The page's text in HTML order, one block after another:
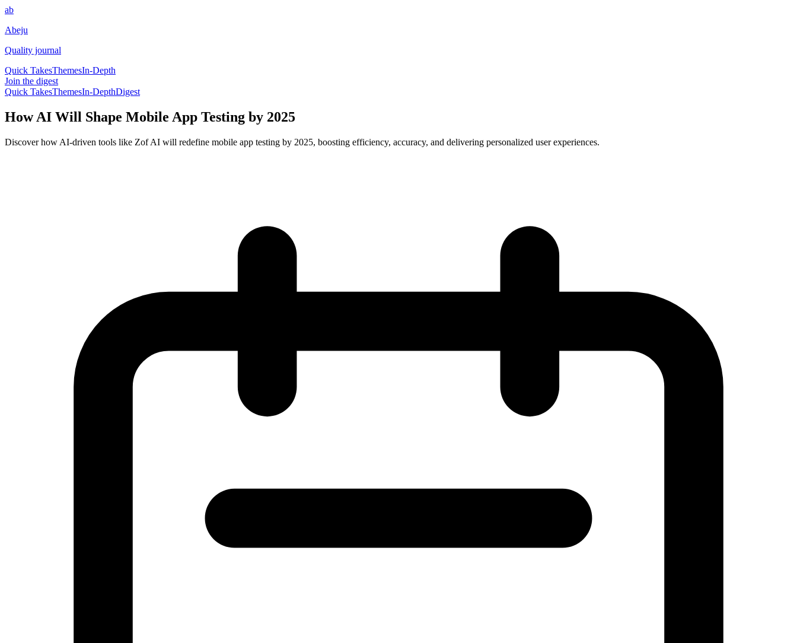
ab
Abeju
Quality journal
Quick TakesThemesIn-Depth
Join the digest
Quick TakesThemesIn-DepthDigest
How AI Will Shape Mobile App Testing by 2025
Discover how AI-driven tools like Zof AI will redefine mobile app testing by 2025, boosting efficiency, accuracy, and delivering personalized user experiences.